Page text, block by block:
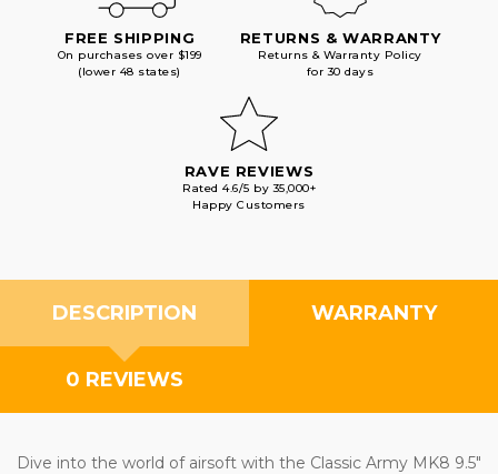
FREE SHIPPING
On purchases over $199
(lower 48 states)
RETURNS & WARRANTY
Returns & Warranty Policy
for 30 days
RAVE REVIEWS
Rated 4.6/5 by 35,000+
Happy Customers
DESCRIPTION WARRANTY
0 REVIEWS
Dive into the world of airsoft with the Classic Army MK8 9.5"